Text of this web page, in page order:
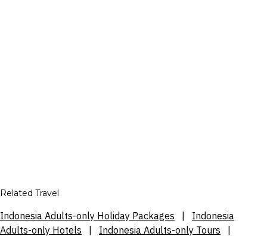
Related Travel
Indonesia Adults-only Holiday Packages
Indonesia
Adults-only Hotels
Indonesia Adults-only Tours